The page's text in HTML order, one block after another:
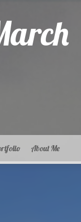
About Me